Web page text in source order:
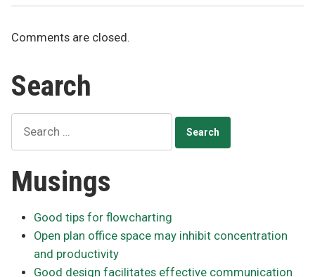
Comments are closed.
Search
for:
Musings
Good tips for flowcharting
Open plan office space may inhibit concentration
and productivity
Good design facilitates effective communication